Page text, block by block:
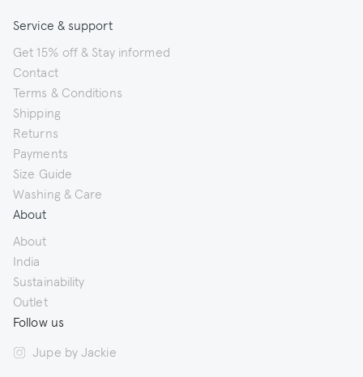
Service & support
Get 15% off & Stay informed
Contact
Terms & Conditions
Shipping
Returns
Payments
Size Guide
Washing & Care
About
About
India
Sustainability
Outlet
Follow us
Jupe by Jackie